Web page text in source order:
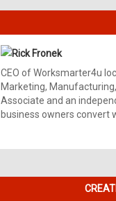
Rick Fronek
CEO of Worksmarter4u
Marketing,
Associate and an
business owners convert